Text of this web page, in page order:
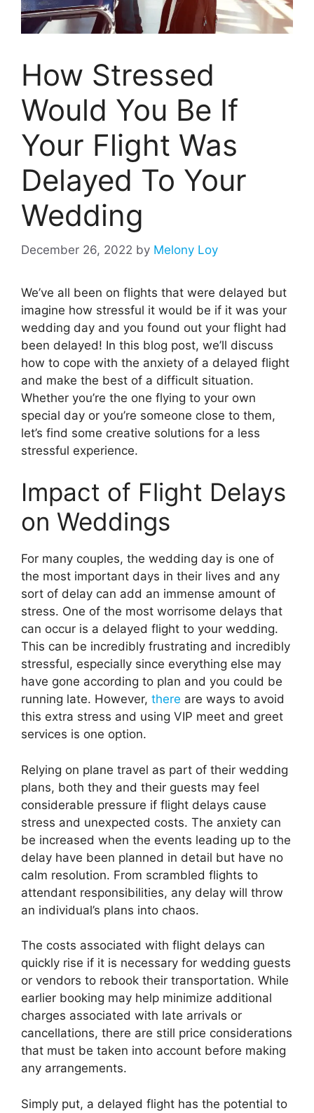
How Stressed
Would You Be If
Your Flight Was
Delayed To Your
Wedding
December 26, 2022 by Melony Loy
We’ve all been on flights that were delayed but
imagine how stressful it would be if it was your
wedding day and you found out your flight had
been delayed! In this blog post, we’ll discuss
how to cope with the anxiety of a delayed flight
and make the best of a difficult situation.
Whether you’re the one flying to your own
special day or you’re someone close to them,
let’s find some creative solutions for a less
stressful experience.
Impact of Flight Delays
on Weddings
For many couples, the wedding day is one of
the most important days in their lives and any
sort of delay can add an immense amount of
stress. One of the most worrisome delays that
can occur is a delayed flight to your wedding.
This can be incredibly frustrating and incredibly
stressful, especially since everything else may
have gone according to plan and you could be
running late. However, there are ways to avoid
this extra stress and using VIP meet and greet
services is one option.
Relying on plane travel as part of their wedding
plans, both they and their guests may feel
considerable pressure if flight delays cause
stress and unexpected costs. The anxiety can
be increased when the events leading up to the
delay have been planned in detail but have no
calm resolution. From scrambled flights to
attendant responsibilities, any delay will throw
an individual’s plans into chaos.
The costs associated with flight delays can
quickly rise if it is necessary for wedding guests
or vendors to rebook their transportation. While
earlier booking may help minimize additional
charges associated with late arrivals or
cancellations, there are still price considerations
that must be taken into account before making
any arrangements.
Simply put, a delayed flight has the potential to